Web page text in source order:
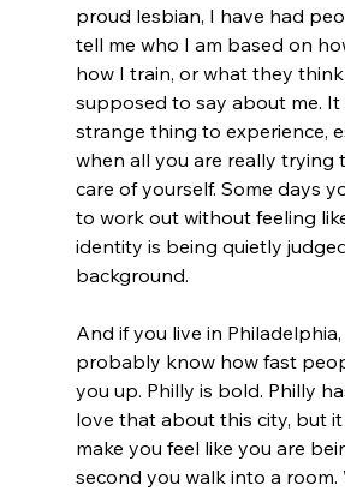
proud lesbian, I have had
tell me who I am based on
how I train, or what they
supposed to say about me. It
strange thing to experience,
when all you are really trying
care of yourself. Some days
to work out without feeling
identity is being quietly
background.
And if you live in
probably know how fast
you up. Philly is bold. Philly
love that about this city, but it
make you feel like you are
second you walk into a room.